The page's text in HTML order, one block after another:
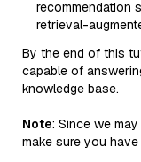
recommendation
retrieval-
By the end of this
capable of
knowledge base.
Note: Since we
make sure you